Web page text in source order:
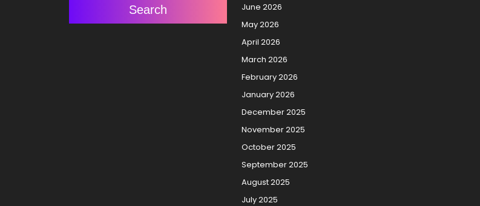
Search
June 2026
May 2026
April 2026
March 2026
February 2026
January 2026
December 2025
November 2025
October 2025
September 2025
August 2025
July 2025